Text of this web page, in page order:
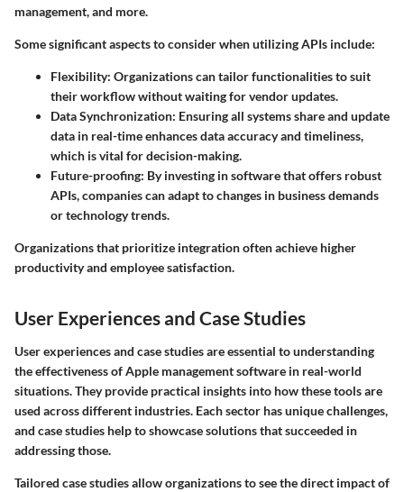
management, and more.
Some significant aspects to consider when utilizing APIs include:
Flexibility: Organizations can tailor functionalities to suit
their workflow without waiting for vendor updates.
Data Synchronization: Ensuring all systems share and update
data in real-time enhances data accuracy and timeliness,
which is vital for decision-making.
Future-proofing: By investing in software that offers robust
APIs, companies can adapt to changes in business demands
or technology trends.
Organizations that prioritize integration often achieve higher
productivity and employee satisfaction.
User Experiences and Case Studies
User experiences and case studies are essential to understanding
the effectiveness of Apple management software in real-world
situations. They provide practical insights into how these tools are
used across different industries. Each sector has unique challenges,
and case studies help to showcase solutions that succeeded in
addressing those.
Tailored case studies allow organizations to see the direct impact of